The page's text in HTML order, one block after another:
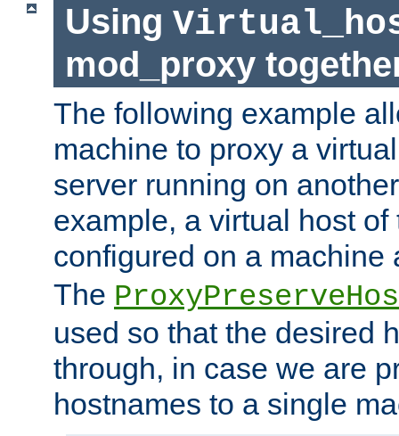
Using
mod_proxy
The following example
machine to proxy a
server running on
example, a virtual host
configured on a machine
The
used so that the desired
through, in case we are
hostnames to a single